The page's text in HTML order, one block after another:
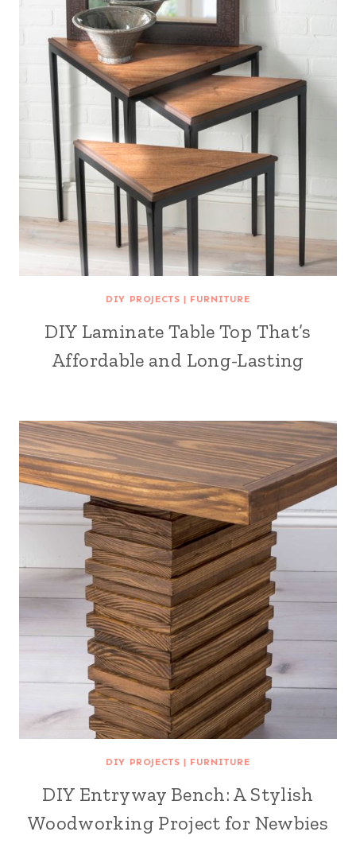
DIY PROJECTS | FURNITURE
DIY Laminate Table Top That’s
Affordable and Long-Lasting
DIY PROJECTS | FURNITURE
DIY Entryway Bench: A Stylish
Woodworking Project for Newbies